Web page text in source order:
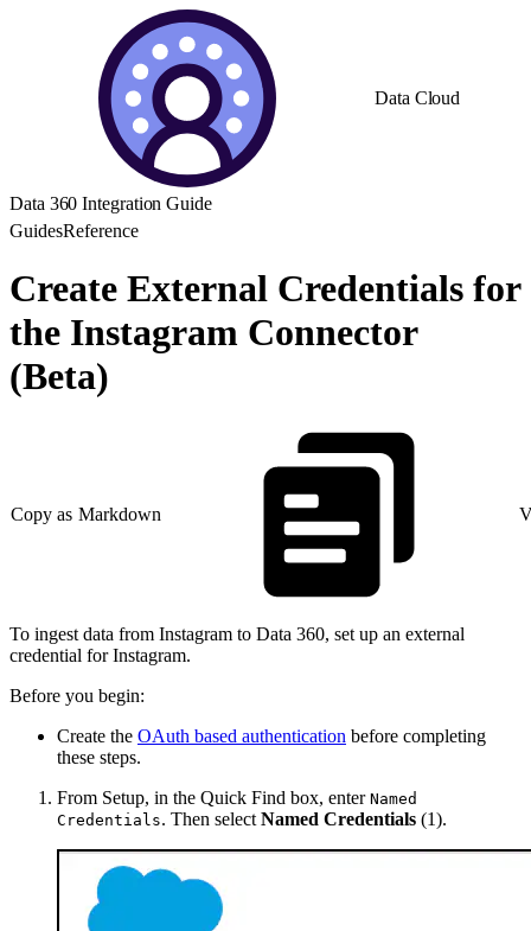
Data Cloud
Data 360 Integration Guide
GuidesReference
Create External Credentials for
the Instagram Connector
(Beta)
Copy as Markdown
To ingest data from Instagram to Data 360, set up an external
credential for Instagram.
Before you begin:
Create the OAuth based authentication before completing
these steps.
From Setup, in the Quick Find box, enter Named
Credentials. Then select Named Credentials (1).